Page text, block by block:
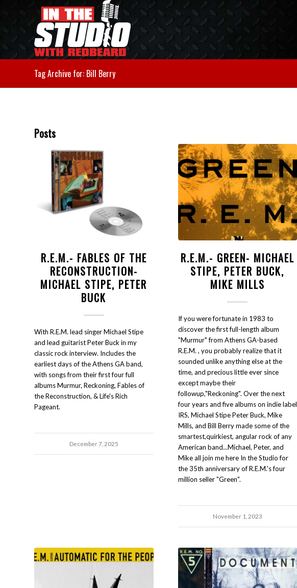
Tag Archive for: Bill Berry
Posts
R.E.M.- FABLES OF THE
RECONSTRUCTION-
MICHAEL STIPE, PETER
BUCK
With R.E.M. lead singer Michael Stipe
and lead guitarist Peter Buck in my
classic rock interview. Includes the
earliest days of the Athens GA band,
with songs from their first four full
albums Murmur, Reckoning, Fables of
the Reconstruction, & Life's Rich
Pageant.
December 7, 2025
R.E.M.- GREEN- MICHAEL
STIPE, PETER BUCK,
MIKE MILLS
If you were fortunate in 1983 to
discover the first full-length album
"Murmur" from Athens GA-based
R.E.M. , you probably realize that it
sounded unlike anything else at the
time, and precious little ever since
except maybe their
followup,"Reckoning". Over the next
four years and five albums on indie label
IRS, Michael Stipe Peter Buck, Mike
Mills, and Bill Berry made some of the
smartest,quirkiest, angular rock of any
American band...Michael, Peter, and
Mike all join me here In the Studio for
the 35th anniversary of R.E.M.'s four
million seller "Green".
November 1, 2023